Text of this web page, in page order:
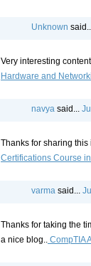
Unknown
Very interesting
Hardware and
navya said...
Thanks for sharing
Certifications Course
varma said...
Thanks for taking the
a nice blog.. CompTIA